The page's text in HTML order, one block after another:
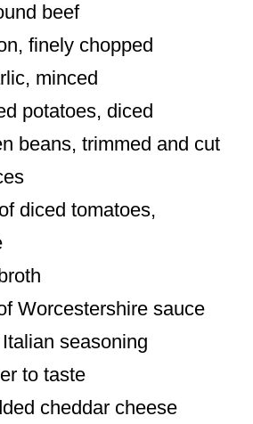
beef
finely chopped
minced
potatoes, diced
beans, trimmed and cut
diced tomatoes,
Worcestershire sauce
seasoning
to taste
cheddar cheese